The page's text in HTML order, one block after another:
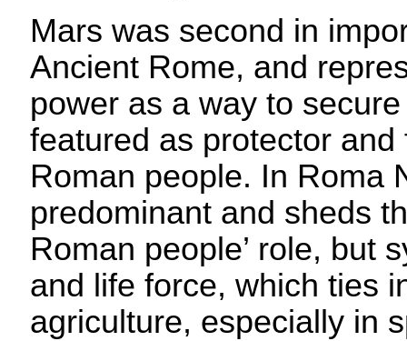
Mars was second in
Ancient Rome, and
power as a way to
featured as protector and
Roman people. In Roma
predominant and sheds
Roman people’ role, but
and life force, which ties
agriculture, especially in